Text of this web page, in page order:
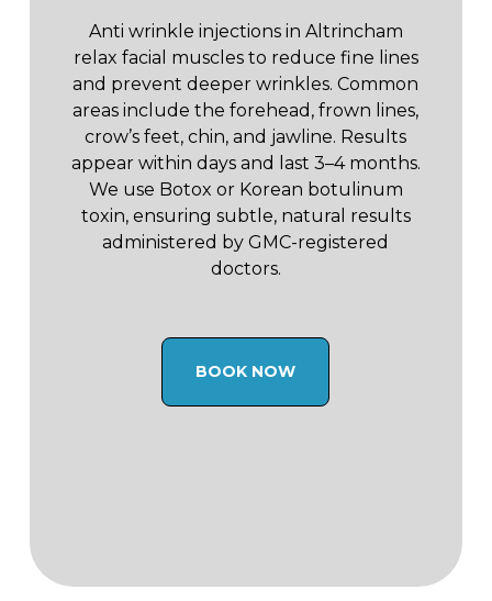
Anti wrinkle injections in Altrincham
relax facial muscles to reduce fine lines
and prevent deeper wrinkles. Common
areas include the forehead, frown lines,
crow’s feet, chin, and jawline. Results
appear within days and last 3–4 months.
We use Botox or Korean botulinum
toxin, ensuring subtle, natural results
administered by GMC-registered
doctors.
BOOK NOW